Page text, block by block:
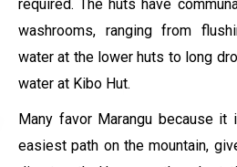
required. The huts have
washrooms, ranging from
water at the lower huts to long
water at Kibo Hut.
Many favor Marangu because
easiest path on the mountain,